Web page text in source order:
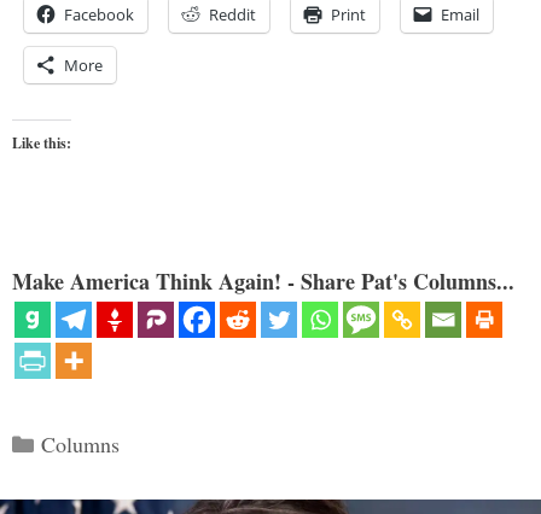
Facebook Reddit Print Email
More
Like this:
Make America Think Again! - Share Pat's Columns...
Categories
Columns